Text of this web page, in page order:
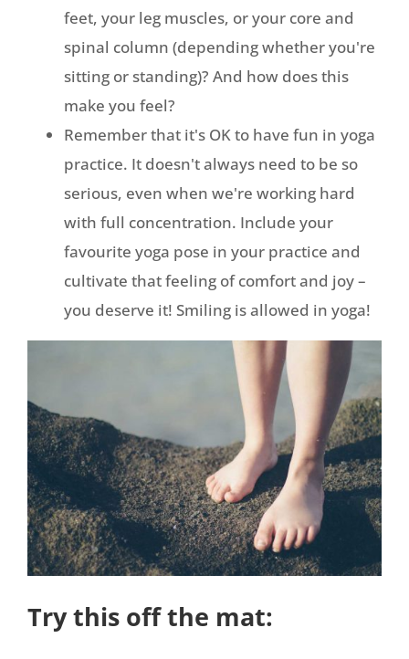
feet, your leg muscles, or your core and
spinal column (depending whether you're
sitting or standing)? And how does this
make you feel?
Remember that it's OK to have fun in yoga
practice. It doesn't always need to be so
serious, even when we're working hard
with full concentration. Include your
favourite yoga pose in your practice and
cultivate that feeling of comfort and joy –
you deserve it! Smiling is allowed in yoga!
Try this off the mat: